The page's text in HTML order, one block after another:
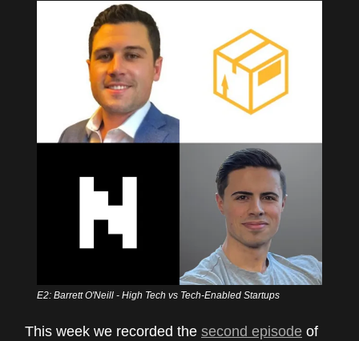
E2: Barrett O'Neill - High Tech vs Tech-Enabled Startups
This week we recorded the second episode of